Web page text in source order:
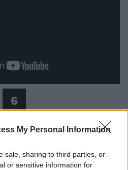
My Personal Information
sale, sharing to third parties, or
or sensitive information for
6
Below
mind, I keep them there in